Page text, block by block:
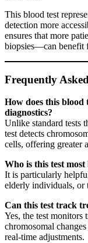
This blood test
detection more
ensures that more
biopsies—can benefit
Frequently
How does this
diagnostics?
Unlike standard tests
test detects
cells, offering greater
Who is this test
It is particularly
elderly individuals, or
Can this test track
Yes, the test monitors
chromosomal
real-time adjustments.